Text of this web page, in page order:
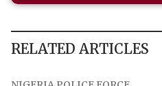
RELATED ARTICLES